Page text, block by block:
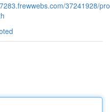
37241928/